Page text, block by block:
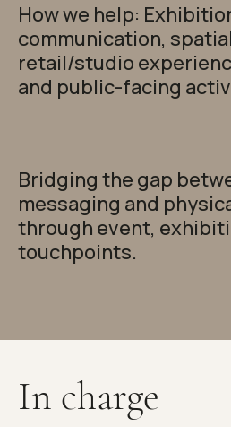
How we help:
communication,
retail/studio
and public-facing
Bridging the gap
messaging and
through event,
touchpoints.
In charge